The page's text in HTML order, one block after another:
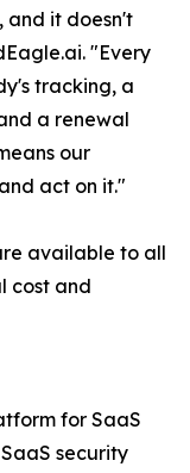
and it doesn't
"Every
tracking, a
a renewal
our
act on it."
available to all
cost and
for SaaS
security